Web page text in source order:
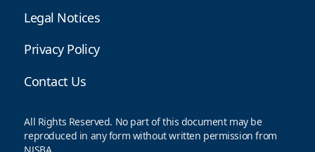
Legal Notices
Privacy Policy
Contact Us
All Rights Reserved. No part of this document may be
reproduced in any form without written permission from